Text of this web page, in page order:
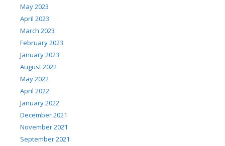
May 2023
April 2023
March 2023
February 2023
January 2023
August 2022
May 2022
April 2022
January 2022
December 2021
November 2021
September 2021